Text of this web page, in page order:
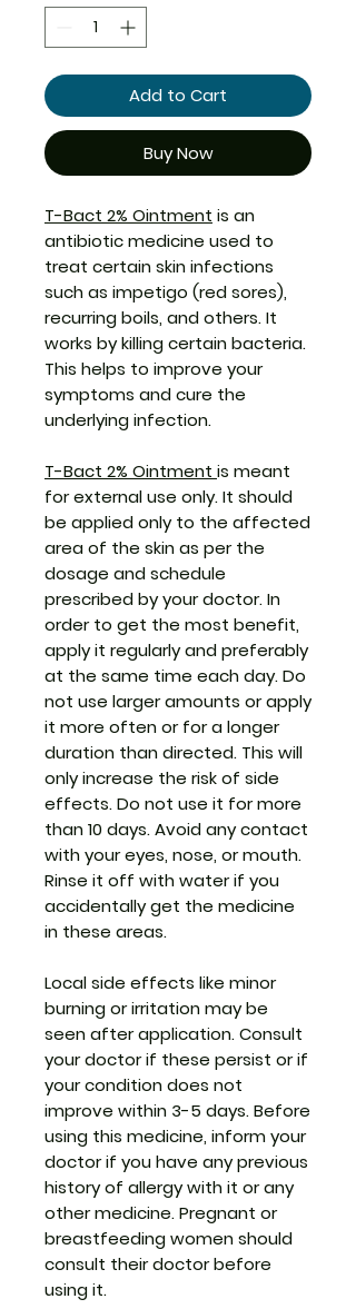
Add to Cart
Buy Now
T-Bact 2% Ointment is an
antibiotic medicine used to
treat certain skin infections
such as impetigo (red sores),
recurring boils, and others. It
works by killing certain bacteria.
This helps to improve your
symptoms and cure the
underlying infection.
T-Bact 2% Ointment is meant
for external use only. It should
be applied only to the affected
area of the skin as per the
dosage and schedule
prescribed by your doctor. In
order to get the most benefit,
apply it regularly and preferably
at the same time each day. Do
not use larger amounts or apply
it more often or for a longer
duration than directed. This will
only increase the risk of side
effects. Do not use it for more
than 10 days. Avoid any contact
with your eyes, nose, or mouth.
Rinse it off with water if you
accidentally get the medicine
in these areas.
Local side effects like minor
burning or irritation may be
seen after application. Consult
your doctor if these persist or if
your condition does not
improve within 3-5 days. Before
using this medicine, inform your
doctor if you have any previous
history of allergy with it or any
other medicine. Pregnant or
breastfeeding women should
consult their doctor before
using it.